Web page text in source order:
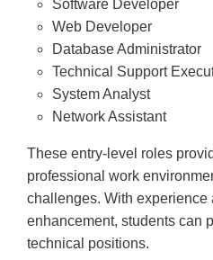
Software Developer
Web Developer
Database Administrator
Technical Support
System Analyst
Network Assistant
These entry-level roles
professional work
challenges. With experience
enhancement, students can
technical positions.